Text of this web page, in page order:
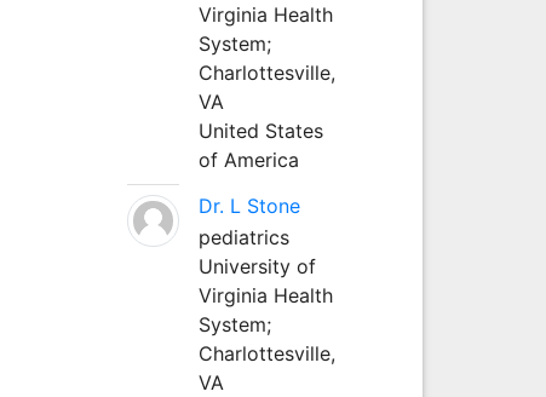
Virginia Health
System;
Charlottesville,
VA
United States
of America
Dr. L Stone
pediatrics
University of
Virginia Health
System;
Charlottesville,
VA